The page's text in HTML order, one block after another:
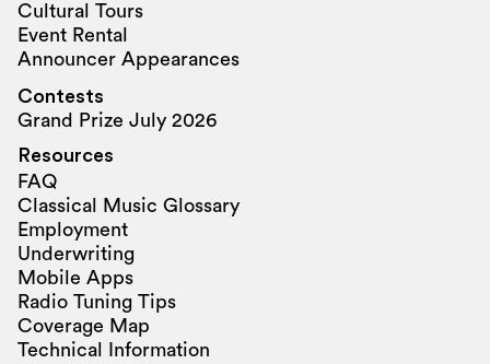
Cultural Tours
Event Rental
Announcer Appearances
Contests
Grand Prize July 2026
Resources
FAQ
Classical Music Glossary
Employment
Underwriting
Mobile Apps
Radio Tuning Tips
Coverage Map
Technical Information